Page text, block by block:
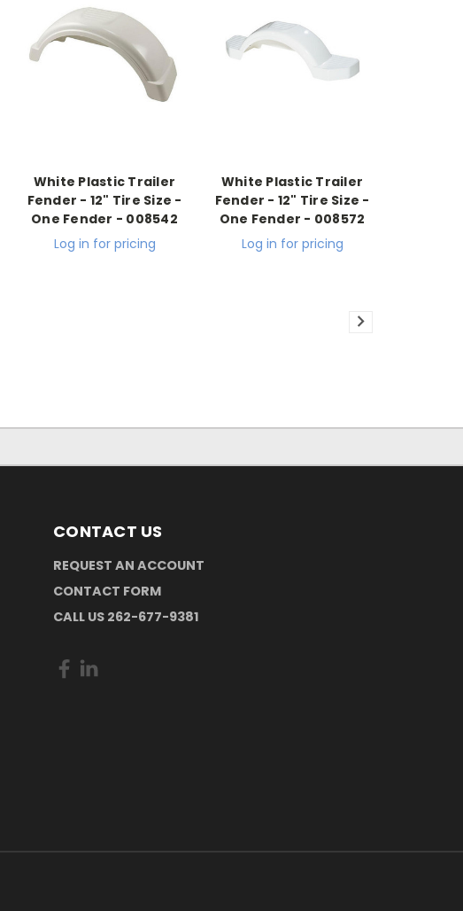
White Plastic Trailer
Fender - 12" Tire Size -
One Fender - 008542
Log in for pricing
White Plastic Trailer
Fender - 12" Tire Size -
One Fender - 008572
Log in for pricing
CONTACT US
REQUEST AN ACCOUNT
CONTACT FORM
CALL US 262-677-9381